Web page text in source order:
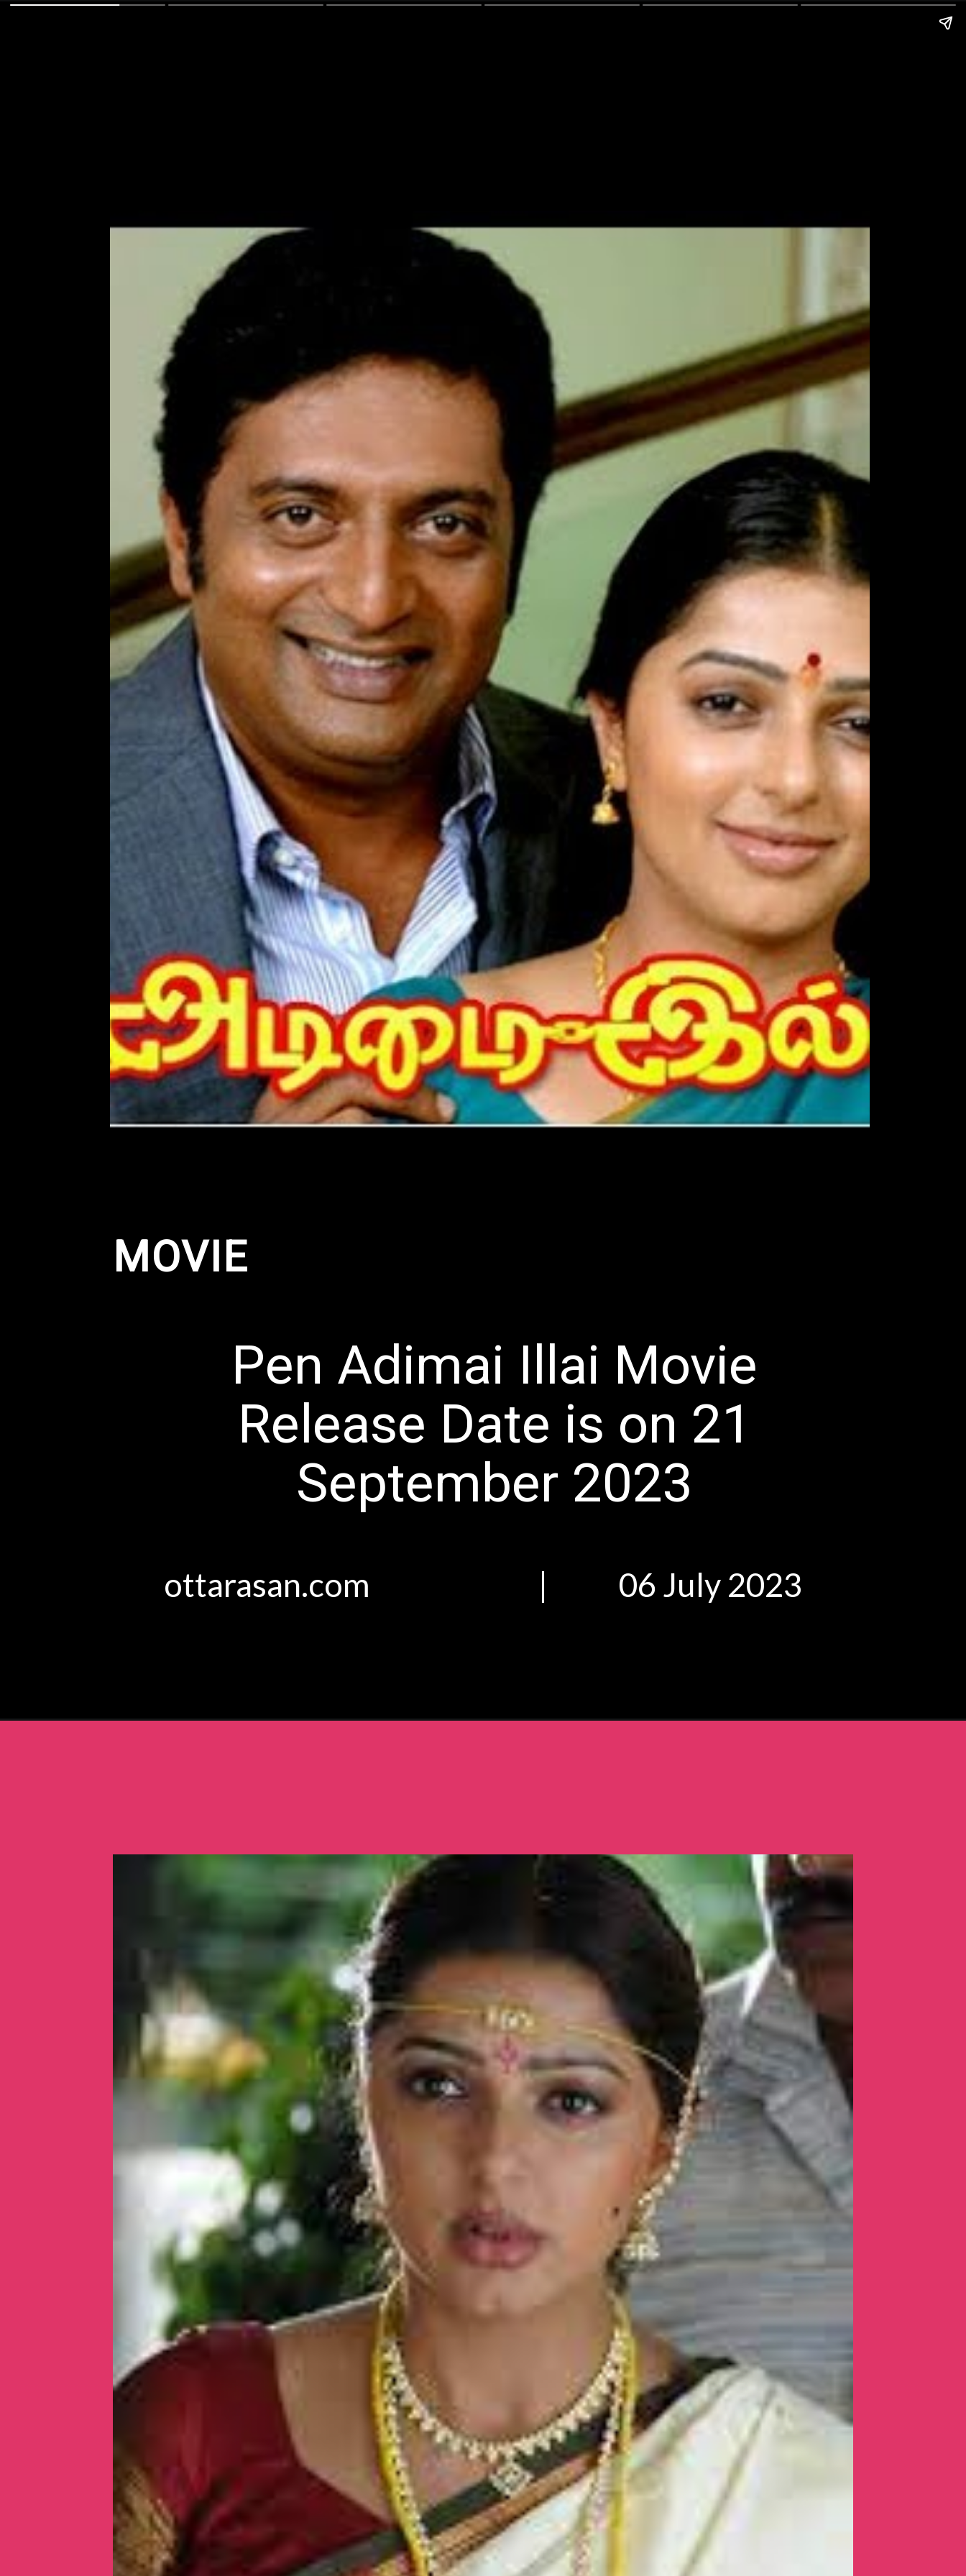
MOVIE
Pen Adimai Illai Movie
Release Date is on 21
September 2023
ottarasan.com | 06 July 2023